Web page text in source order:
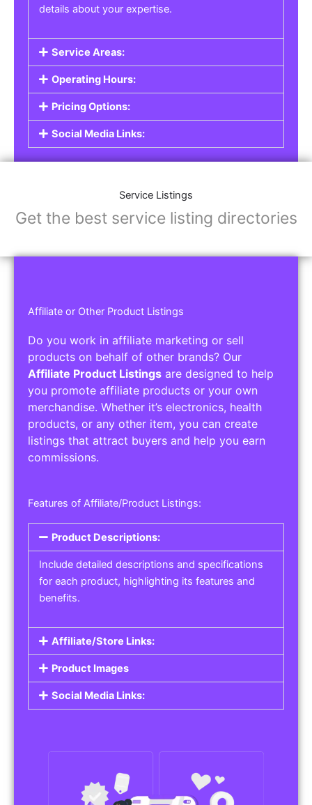
details about your expertise.
Service Areas:
Operating Hours:
Pricing Options:
Social Media Links:
Service Listings
Get the best service listing directories
Affiliate or Other Product Listings
Do you work in affiliate marketing or sell
products on behalf of other brands? Our
Affiliate Product Listings are designed to help
you promote affiliate products or your own
merchandise. Whether it’s electronics, health
products, or any other item, you can create
listings that attract buyers and help you earn
commissions.
Features of Affiliate/Product Listings:
Product Descriptions:
Include detailed descriptions and specifications
for each product, highlighting its features and
benefits.
Affiliate/Store Links:
Product Images
Social Media Links: